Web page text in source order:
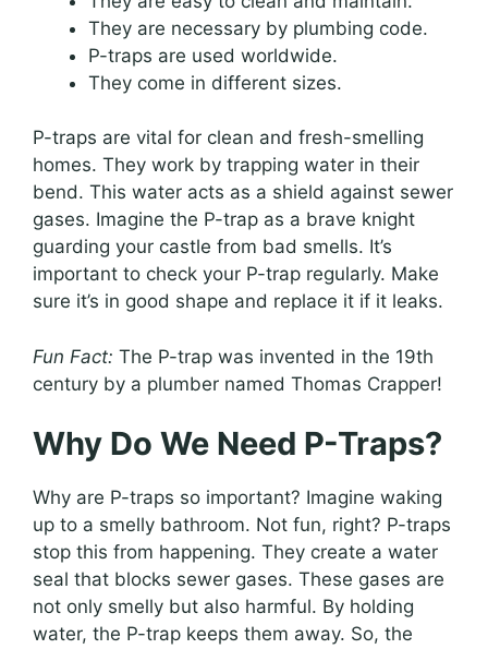
They are necessary by plumbing code.
P-traps are used worldwide.
They come in different sizes.
P-traps are vital for clean and fresh-smelling
homes. They work by trapping water in their
bend. This water acts as a shield against sewer
gases. Imagine the P-trap as a brave knight
guarding your castle from bad smells. It’s
important to check your P-trap regularly. Make
sure it’s in good shape and replace it if it leaks.
Fun Fact: The P-trap was invented in the 19th
century by a plumber named Thomas Crapper!
Why Do We Need P-Traps?
Why are P-traps so important? Imagine waking
up to a smelly bathroom. Not fun, right? P-traps
stop this from happening. They create a water
seal that blocks sewer gases. These gases are
not only smelly but also harmful. By holding
water, the P-trap keeps them away. So, the